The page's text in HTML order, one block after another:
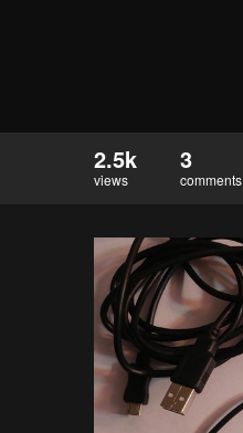
2.5k
views
3
comments